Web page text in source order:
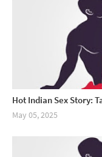
Hot Indian Sex Story:
May 05, 2025